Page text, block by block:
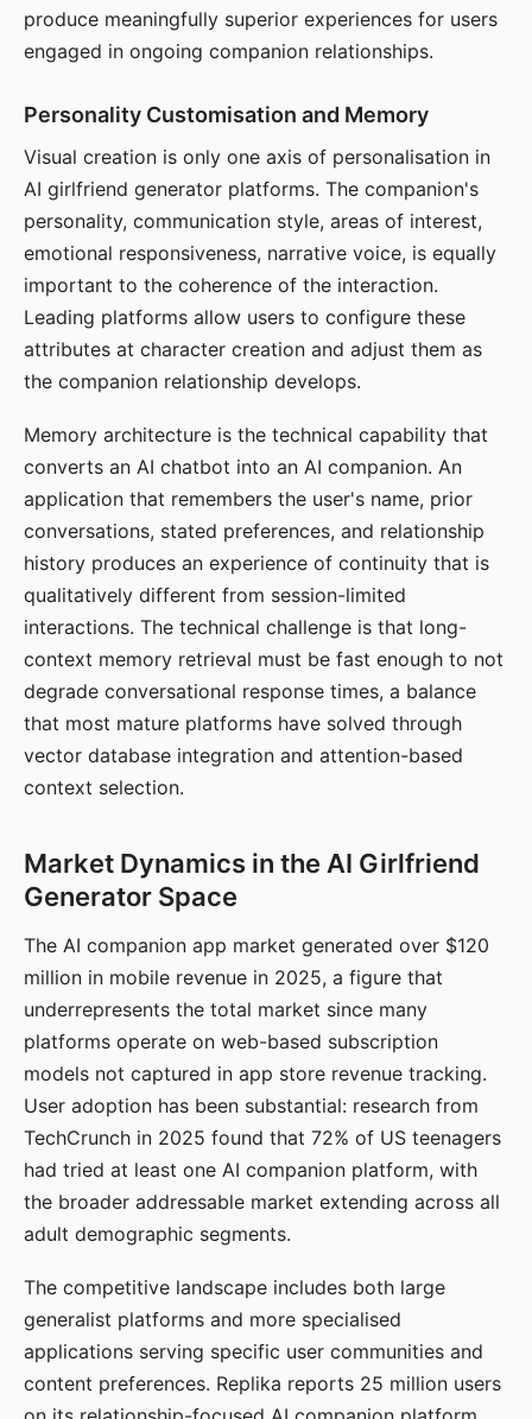
produce meaningfully superior experiences for users
engaged in ongoing companion relationships.
Personality Customisation and Memory
Visual creation is only one axis of personalisation in
AI girlfriend generator platforms. The companion's
personality, communication style, areas of interest,
emotional responsiveness, narrative voice, is equally
important to the coherence of the interaction.
Leading platforms allow users to configure these
attributes at character creation and adjust them as
the companion relationship develops.
Memory architecture is the technical capability that
converts an AI chatbot into an AI companion. An
application that remembers the user's name, prior
conversations, stated preferences, and relationship
history produces an experience of continuity that is
qualitatively different from session-limited
interactions. The technical challenge is that long-
context memory retrieval must be fast enough to not
degrade conversational response times, a balance
that most mature platforms have solved through
vector database integration and attention-based
context selection.
Market Dynamics in the AI Girlfriend
Generator Space
The AI companion app market generated over $120
million in mobile revenue in 2025, a figure that
underrepresents the total market since many
platforms operate on web-based subscription
models not captured in app store revenue tracking.
User adoption has been substantial: research from
TechCrunch in 2025 found that 72% of US teenagers
had tried at least one AI companion platform, with
the broader addressable market extending across all
adult demographic segments.
The competitive landscape includes both large
generalist platforms and more specialised
applications serving specific user communities and
content preferences. Replika reports 25 million users